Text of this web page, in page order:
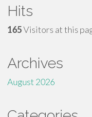
Hits
165Visitors at this
Archives
August 2026